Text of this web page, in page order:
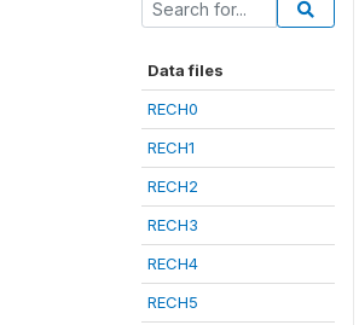
Data files
RECH0
RECH1
RECH2
RECH3
RECH4
RECH5